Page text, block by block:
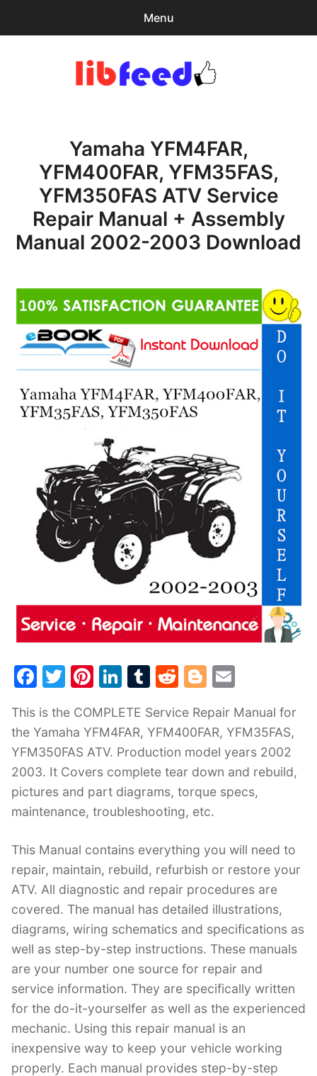
Menu
Browse Catalog
menu
Recent Updates
Download Help
Yamaha YFM4FAR,
YFM400FAR, YFM35FAS,
YFM350FAS ATV Service
Repair Manual + Assembly
Manual 2002-2003 Download
F
c
e
b
o
o
T
itt
er
Pi
er
e
st
Li
k
e
dI
n
T
m
bl
r
R
d
di
t
Bl
g
g
er
ai
l
This is the COMPLETE Service Repair Manual for
the Yamaha YFM4FAR, YFM400FAR, YFM35FAS,
YFM350FAS ATV. Production model years 2002
2003. It Covers complete tear down and rebuild,
pictures and part diagrams, torque specs,
maintenance, troubleshooting, etc.
This Manual contains everything you will need to
repair, maintain, rebuild, refurbish or restore your
ATV. All diagnostic and repair procedures are
covered. The manual has detailed illustrations,
diagrams, wiring schematics and specifications as
well as step-by-step instructions. These manuals
are your number one source for repair and
service information. They are specifically written
for the do-it-yourselfer as well as the experienced
mechanic. Using this repair manual is an
inexpensive way to keep your vehicle working
properly. Each manual provides step-by-step